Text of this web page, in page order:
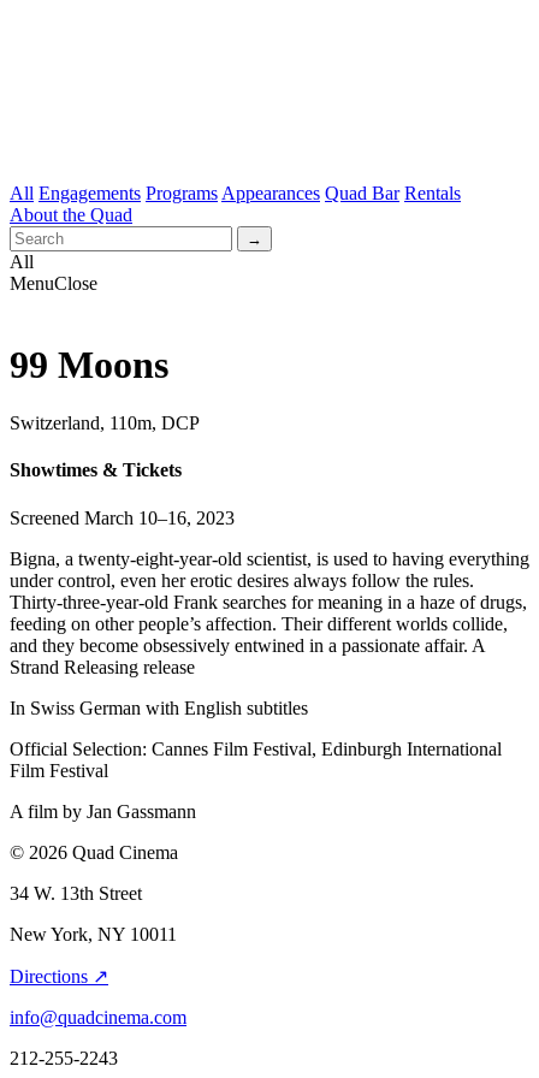
All Engagements Programs Appearances Quad Bar Rentals
About the Quad
All
MenuClose
99 Moons
Switzerland, 110m, DCP
Showtimes & Tickets
Screened March 10–16, 2023
Bigna, a twenty-eight-year-old scientist, is used to having everything
under control, even her erotic desires always follow the rules.
Thirty-three-year-old Frank searches for meaning in a haze of drugs,
feeding on other people’s affection. Their different worlds collide,
and they become obsessively entwined in a passionate affair. A
Strand Releasing release
In Swiss German with English subtitles
Official Selection: Cannes Film Festival, Edinburgh International
Film Festival
A film by Jan Gassmann
© 2026 Quad Cinema
34 W. 13th Street
New York, NY 10011
Directions ↗
info@quadcinema.com
212-255-2243